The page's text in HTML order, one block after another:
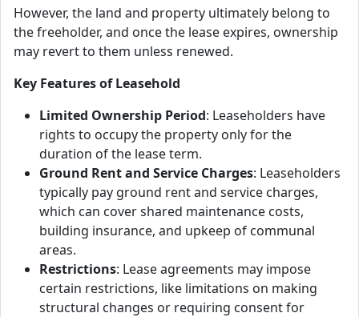
However, the land and property ultimately belong to
the freeholder, and once the lease expires, ownership
may revert to them unless renewed.
Key Features of Leasehold
Limited Ownership Period: Leaseholders have
rights to occupy the property only for the
duration of the lease term.
Ground Rent and Service Charges: Leaseholders
typically pay ground rent and service charges,
which can cover shared maintenance costs,
building insurance, and upkeep of communal
areas.
Restrictions: Lease agreements may impose
certain restrictions, like limitations on making
structural changes or requiring consent for